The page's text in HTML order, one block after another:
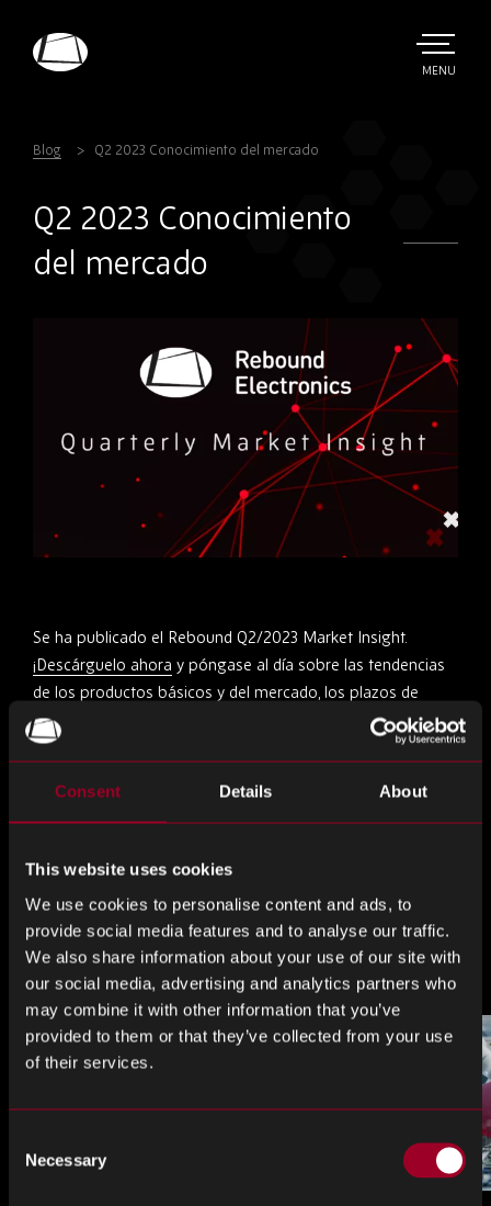
Consent Details About
This website uses cookies
We use cookies to personalise content and ads, to
provide social media features and to analyse our traffic.
We also share information about your use of our site with
our social media, advertising and analytics partners who
may combine it with other information that you’ve
provided to them or that they’ve collected from your use
of their services.
Selection
Necessary
TOGGLE
MENU
Blog Q2 2023 Conocimiento del mercado
Q2 2023 Conocimiento
del mercado
Se ha publicado el Rebound Q2/2023 Market Insight.
¡Descárguelo ahora y póngase al día sobre las tendencias
de los productos básicos y del mercado, los plazos de
entrega y necesita saber información!
Compartir este
en
LinkedIn
en
Facebook
en
Twitter
Más en el blog